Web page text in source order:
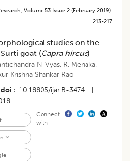
, Volume 53 Issue 2 (february 2019):
213-217
studies on the
goat (Capra hircus)
N. Vyas, R. Menaka,
Krishna Shankar Rao
doi 10.18805/ijar.B-3474
Connect
with